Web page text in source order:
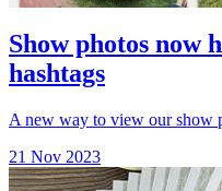
Show photos now
hashtags
A new way to view our show
21 Nov 2023